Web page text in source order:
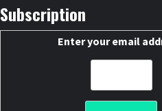
Subscription
Enter your email